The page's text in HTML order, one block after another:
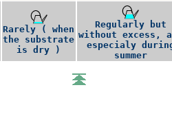
Rarely ( when
the substrate
is dry )
Regularly but
without excess,
especialy
summer